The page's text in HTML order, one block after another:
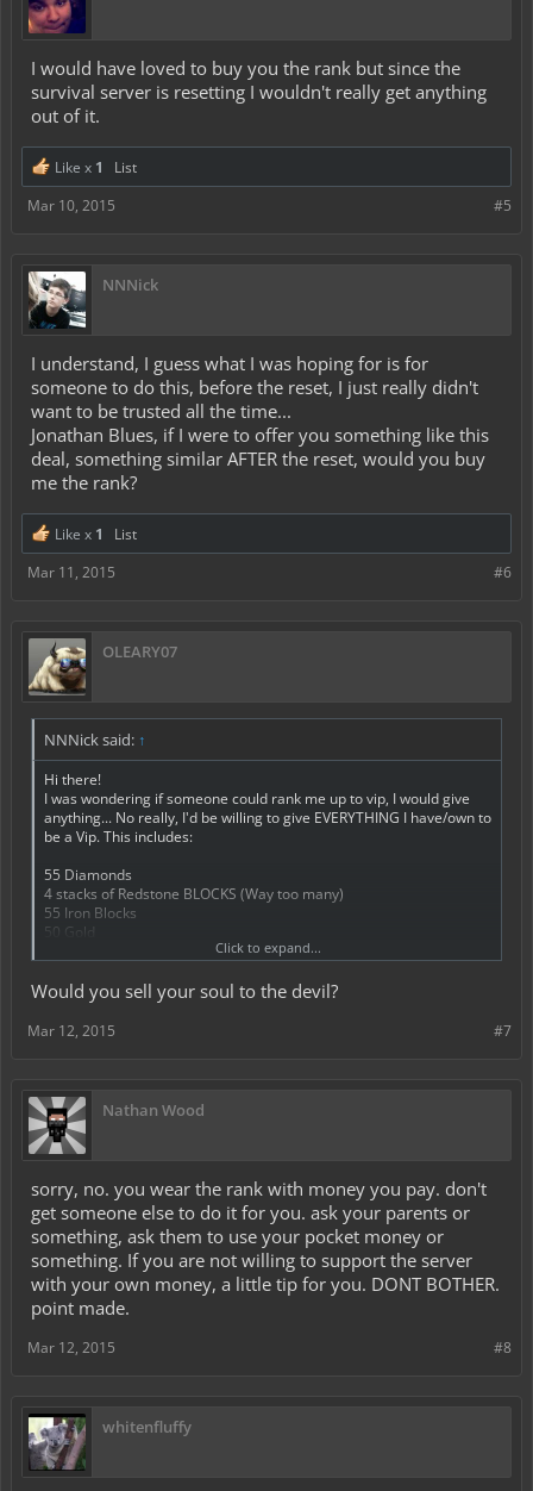
I would have loved to buy you the rank but since the
survival server is resetting I wouldn't really get anything
out of it.
Like x 1
List
#5
Mar 10, 2015
NNNick
I understand, I guess what I was hoping for is for
someone to do this, before the reset, I just really didn't
want to be trusted all the time...
Jonathan Blues, if I were to offer you something like this
deal, something similar AFTER the reset, would you buy
me the rank?
Like x 1
List
#6
Mar 11, 2015
OLEARY07
NNNick said: ↑
Hi there!
I was wondering if someone could rank me up to vip, I would give
anything... No really, I'd be willing to give EVERYTHING I have/own to
be a Vip. This includes:
55 Diamonds
4 stacks of Redstone BLOCKS (Way too many)
55 Iron Blocks
50 Gold
And around 3500 aem-money.
3 wither skulls
It would mean the world to me if I got Vip, especially in my favourite
Nick (nnnikolas)
Click to expand...
Would you sell your soul to the devil?
#7
Mar 12, 2015
Nathan Wood
sorry, no. you wear the rank with money you pay. don't
get someone else to do it for you. ask your parents or
something, ask them to use your pocket money or
something. If you are not willing to support the server
with your own money, a little tip for you. DONT BOTHER.
point made.
#8
Mar 12, 2015
whitenfluffy